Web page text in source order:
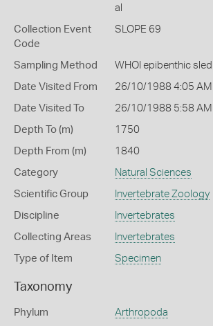
al
Collection Event
Code
SLOPE 69
Sampling Method WHOI epibenthic sled
Date Visited From 26/10/1988 4:05 AM
Date Visited To 26/10/1988 5:58 AM
Depth To (m) 1750
Depth From (m) 1840
Category Natural Sciences
Scientific Group Invertebrate Zoology
Discipline Invertebrates
Collecting Areas Invertebrates
Type of Item Specimen
Taxonomy
Phylum Arthropoda